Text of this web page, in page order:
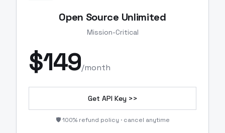
Open Source Unlimited
Mission-Critical
$149/month
Get API Key >>
🛡️ 100% refund policy · cancel anytime